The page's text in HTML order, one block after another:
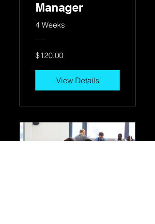
Manager
4 Weeks
$120.00
View Details